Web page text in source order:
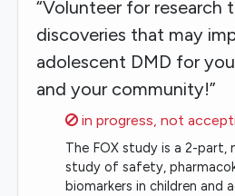
“Volunteer for
discoveries that may
adolescent DMD for
and your community!”
Sorry,
in progress, not
The FOX study is a 2-part,
study of safety,
biomarkers in children and